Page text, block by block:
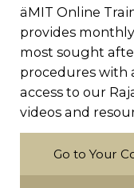
äMIT Online
provides
most sought
procedures with
access to our
videos and
Go to Your